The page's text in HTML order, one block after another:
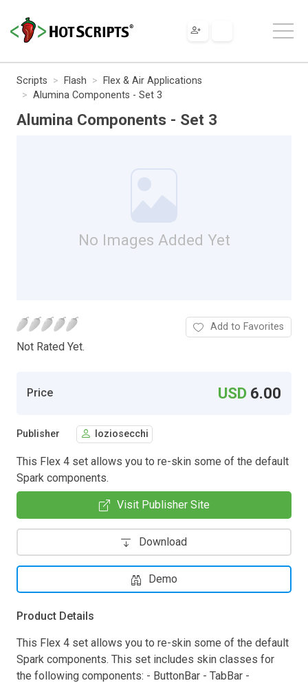
Scripts Flash
Flex & Air Applications
Alumina Components - Set 3
Alumina Components - Set 3
No Images Added Yet
Not Rated Yet.
Add to Favorites
Price USD 6.00
Publisher loziosecchi
This Flex 4 set allows you to re-skin some of the default
Spark components.
Visit Publisher Site
Download
Demo
Product Details
This Flex 4 set allows you to re-skin some of the default
Spark components. This set includes skin classes for
the following components: - ButtonBar - TabBar -